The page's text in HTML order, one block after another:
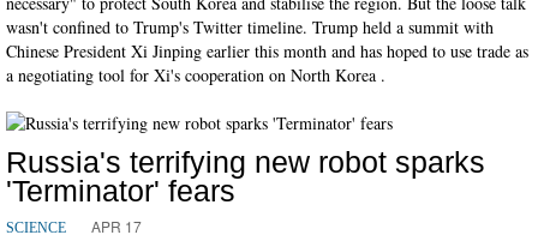
wasn't confined to Trump's Twitter timeline. Trump held a summit with
Chinese President Xi Jinping earlier this month and has hoped to use trade as
a negotiating tool for Xi's cooperation on North Korea .
Russia's terrifying new robot sparks
'Terminator' fears
SCIENCE APR 17